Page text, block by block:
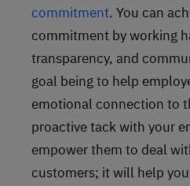
commitment. You can
commitment by working
transparency, and
goal being to help
emotional connection to
proactive tack with your
empower them to deal
customers; it will help